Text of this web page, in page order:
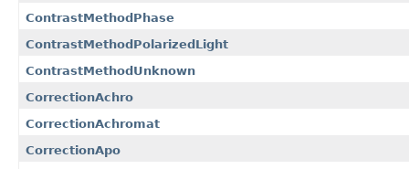
ContrastMethodPhase
ContrastMethodPolarizedLight
ContrastMethodUnknown
CorrectionAchro
CorrectionAchromat
CorrectionApo